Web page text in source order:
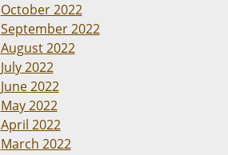
October 2022
September 2022
August 2022
July 2022
June 2022
May 2022
April 2022
March 2022